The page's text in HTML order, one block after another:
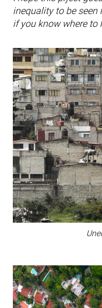
inequality to be seen
if you know where to